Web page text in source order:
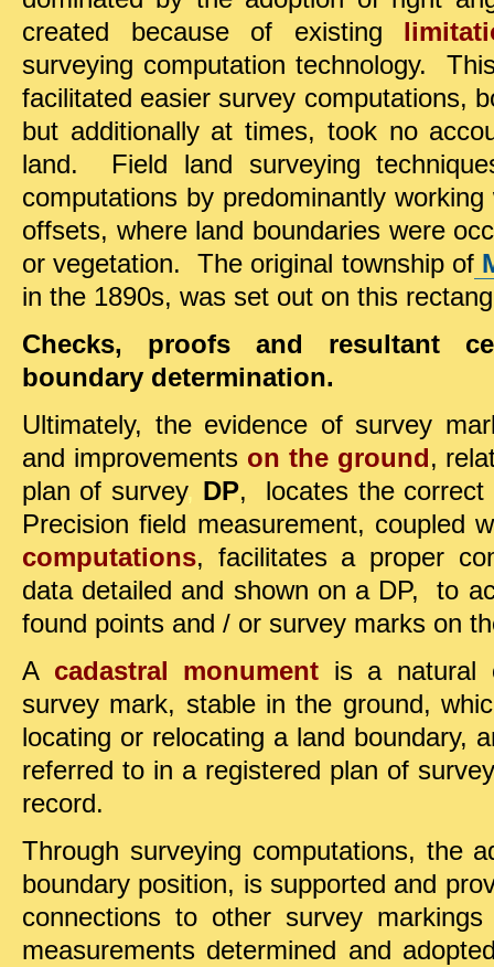
created because of existing
surveying computation technology.
facilitated easier survey computations,
but additionally at times, took no
land. Field land surveying
computations by predominantly
offsets, where land boundaries were
or vegetation. The original township of
in the 1890s, was set out on this
Checks, proofs and resultant
boundary determination.
Ultimately, the evidence of survey
and improvementson the ground ,
plan of survey, DP, locates the correct
Precision field measurement, coupled
computations, facilitates a proper
data detailed and shown on a DP, to
found points and / or survey marks on
A cadastral monument is a natural
survey mark, stable in the ground,
locating or relocating a land boundary,
referred to in a registered plan of
record.
Through surveying computations, the
boundary position, is supported and
connections to other survey
measurements determined and